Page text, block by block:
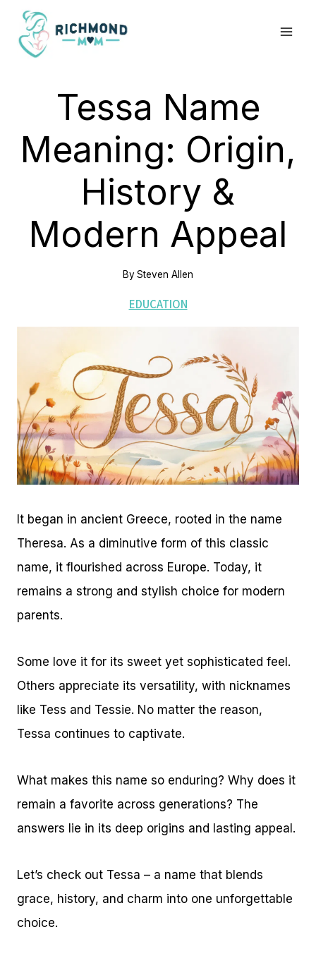
Skip
content
Tessa Name
Meaning: Origin,
History &
Modern Appeal
BySteven Allen
EDUCATION
It began in ancient Greece, rooted in the name
Theresa. As a diminutive form of this classic
name, it flourished across Europe. Today, it
remains a strong and stylish choice for modern
parents.
Some love it for its sweet yet sophisticated feel.
Others appreciate its versatility, with nicknames
like Tess and Tessie. No matter the reason,
Tessa continues to captivate.
What makes this name so enduring? Why does it
remain a favorite across generations? The
answers lie in its deep origins and lasting appeal.
Let’s check out Tessa – a name that blends
grace, history, and charm into one unforgettable
choice.